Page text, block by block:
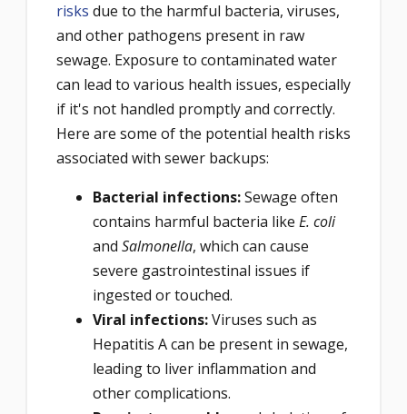
risks due to the harmful bacteria, viruses,
and other pathogens present in raw
sewage. Exposure to contaminated water
can lead to various health issues, especially
if it's not handled promptly and correctly.
Here are some of the potential health risks
associated with sewer backups:
Bacterial infections:Sewage often
contains harmful bacteria like E. coli
and Salmonella, which can cause
severe gastrointestinal issues if
ingested or touched.
Viral infections:Viruses such as
Hepatitis A can be present in sewage,
leading to liver inflammation and
other complications.